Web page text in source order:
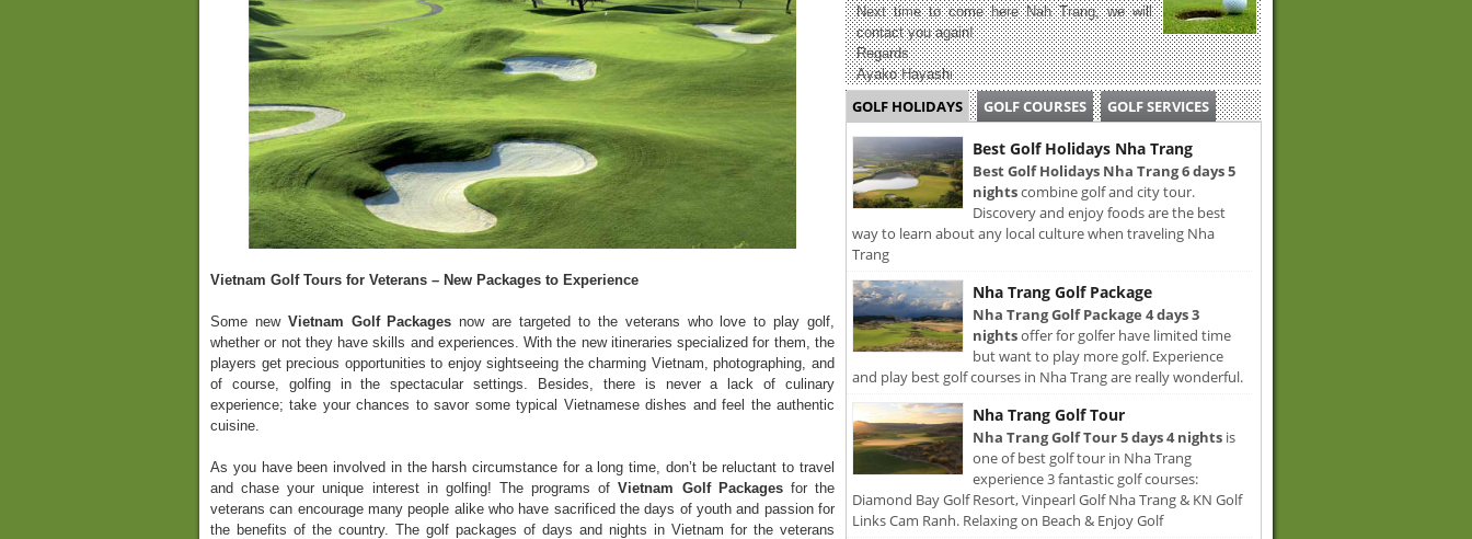
Vietnam Golf Tours for Veterans – New Packages to Experience
Some new Vietnam Golf Packages now are targeted to the veterans who love to play golf,
whether or not they have skills and experiences. With the new itineraries specialized for them, the
players get precious opportunities to enjoy sightseeing the charming Vietnam, photographing, and
of course, golfing in the spectacular settings. Besides, there is never a lack of culinary
experience; take your chances to savor some typical Vietnamese dishes and feel the authentic
cuisine.
As you have been involved in the harsh circumstance for a long time, don’t be reluctant to travel
and chase your unique interest in golfing! The programs ofVietnam Golf Packagesfor the
veterans can encourage many people alike who have sacrificed the days of youth and passion for
the benefits of the country. The golf packages of days and nights in Vietnam for the veterans
Next time to come here Nah Trang, we will
contact you again!
Regards
Ayako Hayashi
GOLF HOLIDAYS GOLF COURSES GOLF SERVICES
Best Golf Holidays Nha Trang
Best Golf Holidays Nha Trang 6 days 5
nightscombine golf and city tour.
Discovery and enjoy foods are the best
way to learn about any local culture when traveling Nha
Trang
Nha Trang Golf Package
Nha Trang Golf Package 4 days 3
nightsoffer for golfer have limited time
but want to play more golf. Experience
and play best golf courses in Nha Trang are really wonderful.
Nha Trang Golf Tour
Nha Trang Golf Tour 5 days 4 nights is
one of best golf tour in Nha Trang
experience 3 fantastic golf courses:
Diamond Bay Golf Resort, Vinpearl Golf Nha Trang & KN Golf
Links Cam Ranh. Relaxing on Beach & Enjoy Golf